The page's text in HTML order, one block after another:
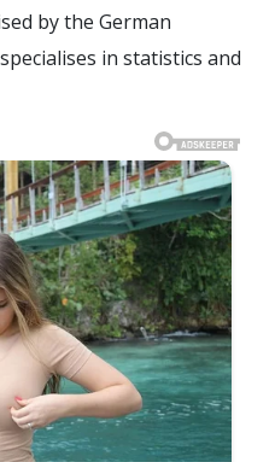
by the German
in statistics and